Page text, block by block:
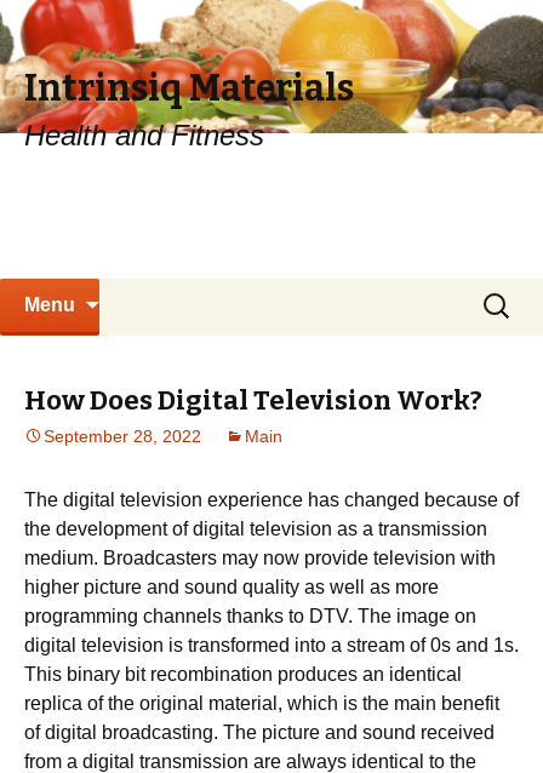
Intrinsiq Materials
Health and Fitness
Menu
Search
for:
How Does Digital Television Work?
September 28, 2022 Main
The digital television experience has changed because of
the development of digital television as a transmission
medium. Broadcasters may now provide television with
higher picture and sound quality as well as more
programming channels thanks to DTV. The image on
digital television is transformed into a stream of 0s and 1s.
This binary bit recombination produces an identical
replica of the original material, which is the main benefit
of digital broadcasting. The picture and sound received
from a digital transmission are always identical to the